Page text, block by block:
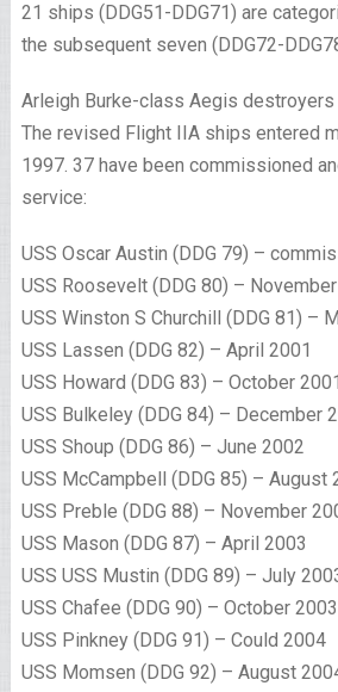
21 ships (DDG51-DDG71) are
the subsequent seven (DDG72-
Arleigh Burke-class Aegis destroyers
The revised Flight IIA ships entered
1997. 37 have been commissioned
service:
USS Oscar Austin (DDG 79) –
USS Roosevelt (DDG 80) –
USS Winston S Churchill (DDG 81) –
USS Lassen (DDG 82) – April 2001
USS Howard (DDG 83) – October 2001
USS Bulkeley (DDG 84) – December
USS Shoup (DDG 86) – June 2002
USS McCampbell (DDG 85) – August
USS Preble (DDG 88) – November
USS Mason (DDG 87) – April 2003
USS USS Mustin (DDG 89) – July
USS Chafee (DDG 90) – October 2003
USS Pinkney (DDG 91) – Could 2004
USS Momsen (DDG 92) – August